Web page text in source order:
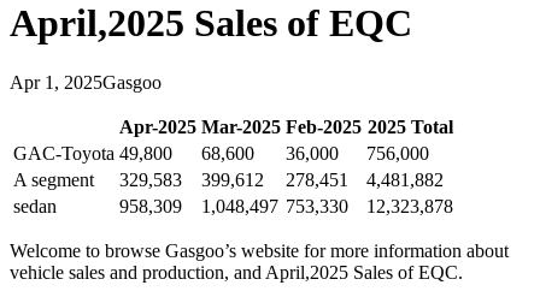
April,2025 Sales of EQC
Apr 1 , 2025Gasgoo
Apr-2025 Mar-2025 Feb-2025 2025Total
GAC-Toyota 49,800 68,600 36,000
756,000
A segment
329,583 399,612 278,451
4,481,882
sedan
958,309 1,048,497 753,330 12,323,878
Welcome to browse Gasgoo’s website for more information about
vehicle sales and production, and April,2025 Sales of EQC.